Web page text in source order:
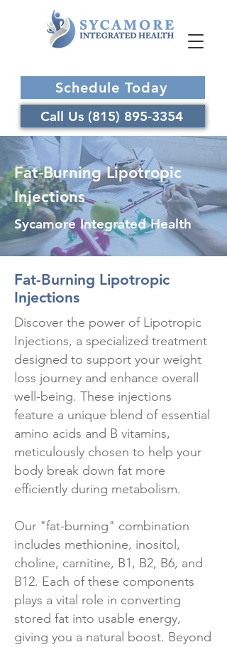
Call Us (815) 895-3354
Schedule Today
Fat-Burning Lipotropic
Injections
Sycamore Integrated Health
Fat-Burning Lipotropic
Injections
Discover the power of Lipotropic
Injections, a specialized treatment
designed to support your weight
loss journey and enhance overall
well-being. These injections
feature a unique blend of essential
amino acids and B vitamins,
meticulously chosen to help your
body break down fat more
efficiently during metabolism.
Our "fat-burning" combination
includes methionine, inositol,
choline, carnitine, B1, B2, B6, and
B12. Each of these components
plays a vital role in converting
stored fat into usable energy,
giving you a natural boost. Beyond